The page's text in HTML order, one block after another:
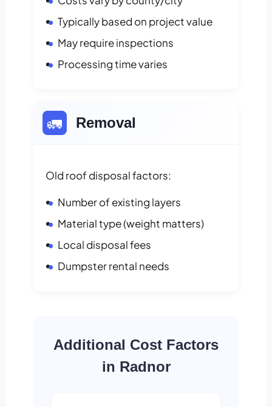
Typically based on project value
May require inspections
Processing time varies
🚛 Removal
Old roof disposal factors:
Number of existing layers
Material type (weight matters)
Local disposal fees
Dumpster rental needs
Additional Cost Factors
in Radnor